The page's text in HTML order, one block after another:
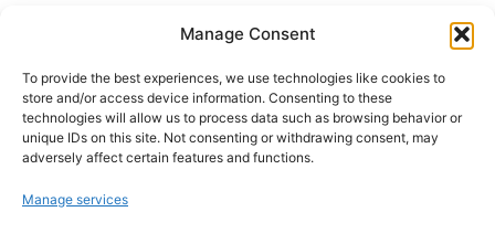
Manage Consent
To provide the best experiences, we use technologies like cookies to
store and/or access device information. Consenting to these
technologies will allow us to process data such as browsing behavior or
unique IDs on this site. Not consenting or withdrawing consent, may
adversely affect certain features and functions.
Manage services
FAQ
Disclaimer
Privacy Policy
Cookie Policy
Types
Categories
Platforms
Games
Camera Accessories
Headphones